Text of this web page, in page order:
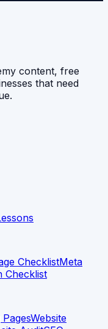
content, free
that need
ChecklistMeta
Checklist
Website